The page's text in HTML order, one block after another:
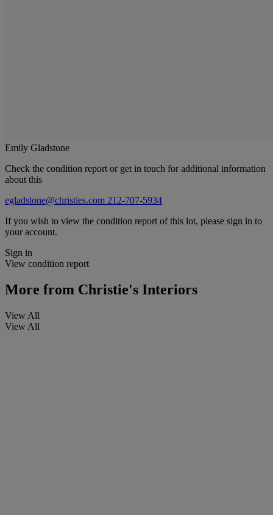
Emily Gladstone
Check the condition report or get in touch for additional information
about this
egladstone@christies.com 212-707-5934
If you wish to view the condition report of this lot, please sign in to
your account.
Sign in
View condition report
More from Christie's Interiors
View All
View All